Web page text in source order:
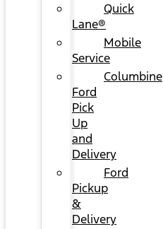
Quick
Lane®
Mobile
Service
Columbine
Ford
Pick
Up
and
Delivery
Ford
Pickup
&
Delivery